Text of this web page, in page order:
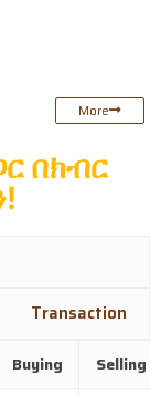
More
በክብር
!
Buying Selling